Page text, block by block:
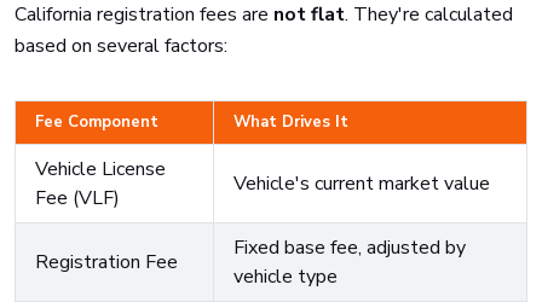
California registration fees are not flat. They're calculated
based on several factors:
Fee Component What Drives It
Vehicle License
Fee (VLF)
Vehicle's current market value
Registration Fee
Fixed base fee, adjusted by
vehicle type